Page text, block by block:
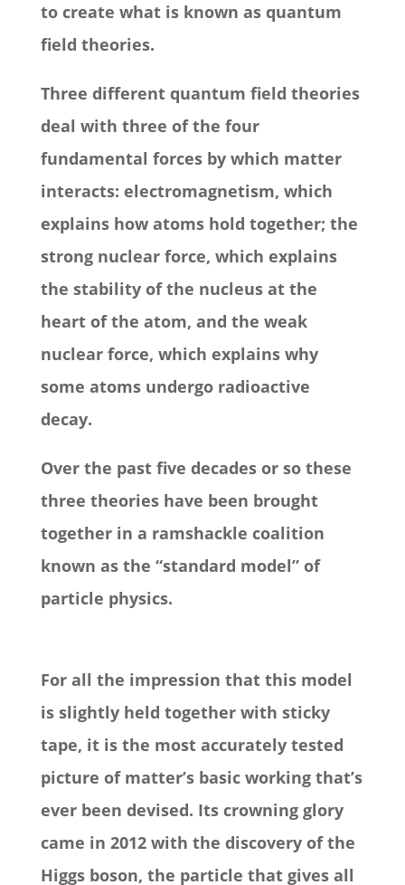
to create what is known as quantum
field theories.
Three different quantum field theories
deal with three of the four
fundamental forces by which matter
interacts: electromagnetism, which
explains how atoms hold together; the
strong nuclear force, which explains
the stability of the nucleus at the
heart of the atom, and the weak
nuclear force, which explains why
some atoms undergo radioactive
decay.
Over the past five decades or so these
three theories have been brought
together in a ramshackle coalition
known as the “standard model” of
particle physics.
For all the impression that this model
is slightly held together with sticky
tape, it is the most accurately tested
picture of matter’s basic working that’s
ever been devised. Its crowning glory
came in 2012 with the discovery of the
Higgs boson, the particle that gives all